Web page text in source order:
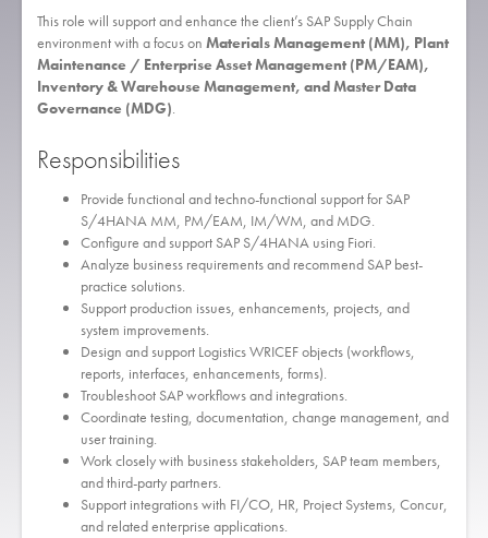
This role will support and enhance the client’s SAP Supply Chain
environment with a focus on Materials Management (MM), Plant
Maintenance / Enterprise Asset Management (PM/EAM),
Inventory & Warehouse Management, and Master Data
Governance (MDG).
Responsibilities
Provide functional and techno-functional support for SAP
S/4HANA MM, PM/EAM, IM/WM, and MDG.
Configure and support SAP S/4HANA using Fiori.
Analyze business requirements and recommend SAP best-
practice solutions.
Support production issues, enhancements, projects, and
system improvements.
Design and support Logistics WRICEF objects (workflows,
reports, interfaces, enhancements, forms).
Troubleshoot SAP workflows and integrations.
Coordinate testing, documentation, change management, and
user training.
Work closely with business stakeholders, SAP team members,
and third-party partners.
Support integrations with FI/CO, HR, Project Systems, Concur,
and related enterprise applications.